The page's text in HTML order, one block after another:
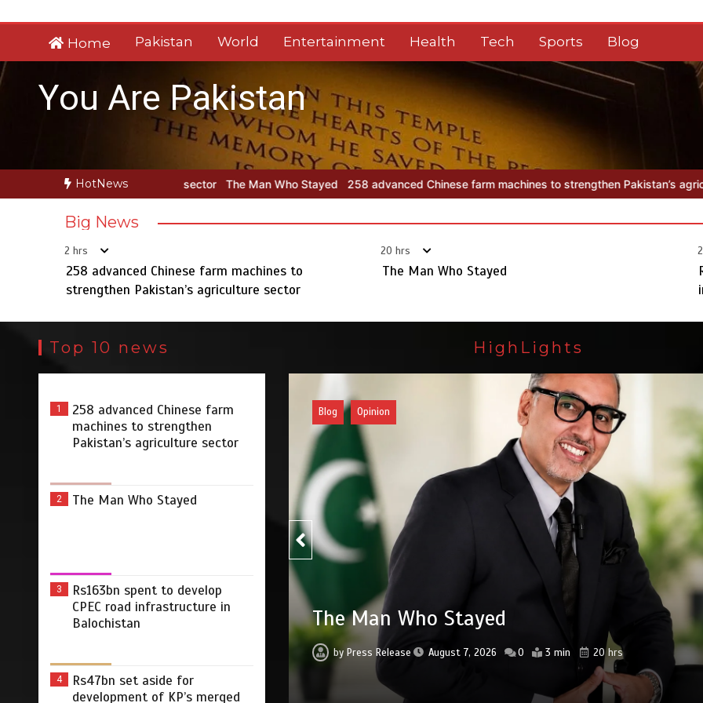
to
Home Pakistan World Entertainment Health Tech Sports Blog
You Are Pakistan
HotNews
sector The Man Who Stayed 258 advanced Chinese farm machines to strengthen Pakistan’s agriculture sector The Man
Big News
2 hrs
258 advanced Chinese farm machines to
strengthen Pakistan’s agriculture sector
20 hrs
The Man Who Stayed
Top 10 news
1
258 advanced Chinese farm
machines to strengthen
Pakistan’s agriculture sector
2 The Man Who Stayed
3
Rs163bn spent to develop
CPEC road infrastructure in
Balochistan
4
Rs47bn set aside for
development of KP’s merged
HighLights
Pakistan
Rs163bn spent to develop CPEC road
infrastructure in Balochistan
byPress Release August 7, 2026 0 2 min 20 hrs